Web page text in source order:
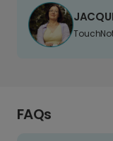
FAQs